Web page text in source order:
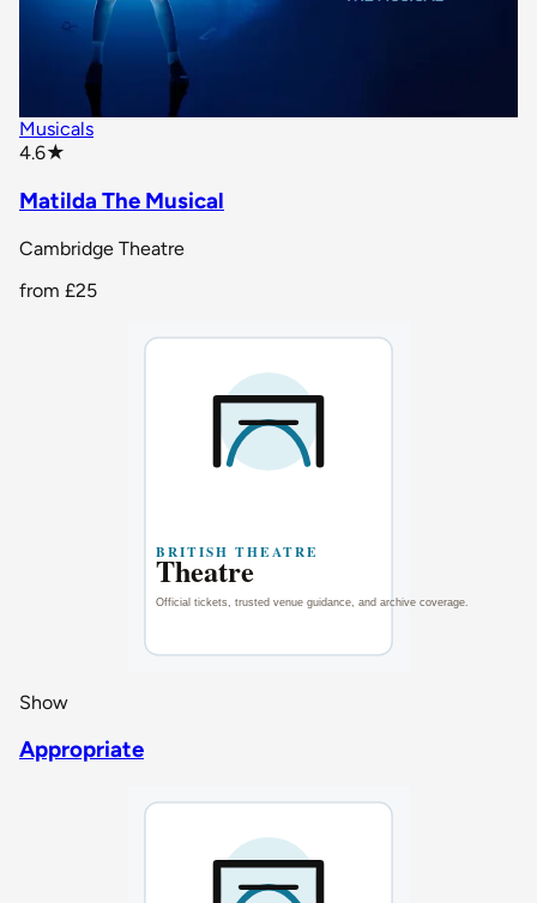
Musicals
4.6★
Matilda The Musical
Cambridge Theatre
from £25
Show
Appropriate